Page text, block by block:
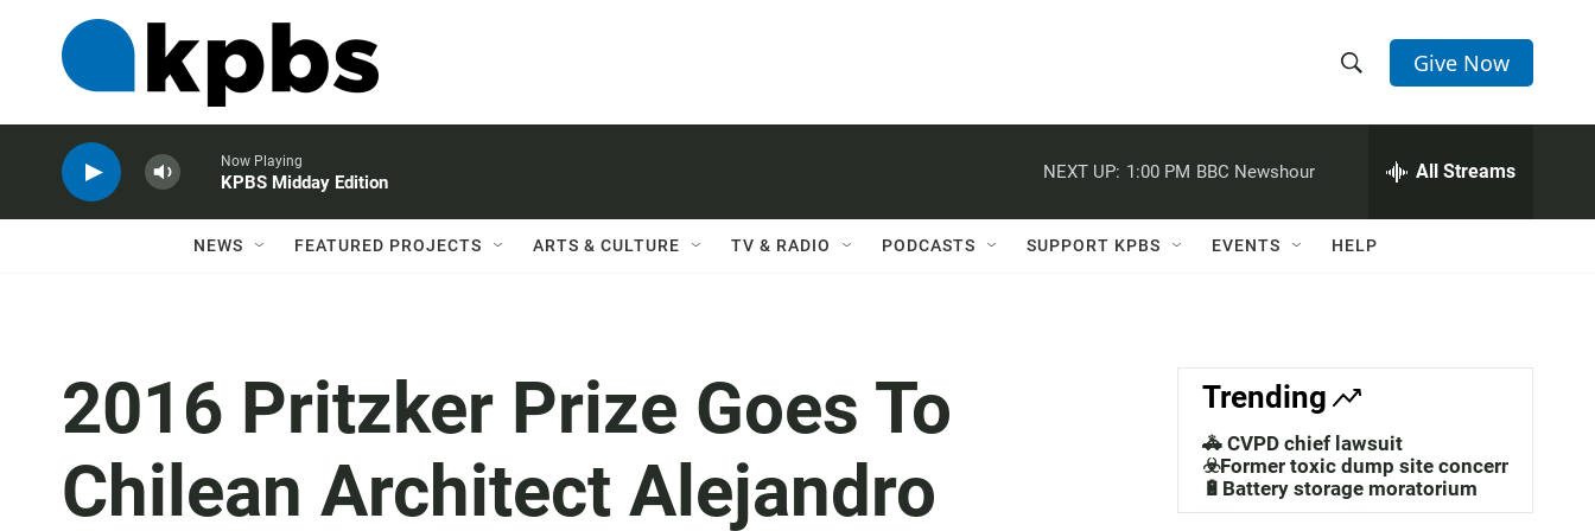
h
w
a
c
h
e
h
Q
Give Now
Now Playing
KPBS Midday Edition
NEXT UP: 1:00 PM BBC Newshour All Streams
NEWS FEATURED PROJECTS ARTS & CULTURE TV & RADIO PODCASTS SUPPORT KPBS EVENTS HELP
2016 Pritzker Prize Goes To
Chilean Architect Alejandro
Trending
🚓 CVPD chief lawsuit
☣️Former toxic dump site concerns
🔋Battery storage moratorium